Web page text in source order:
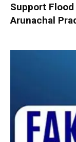
Support
Arunachal